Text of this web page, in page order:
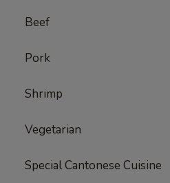
Beef
Pork
Shrimp
Vegetarian
Special Cantonese Cuisine